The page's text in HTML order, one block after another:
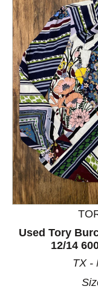
This is a product
Used Tory
12/14
TX -